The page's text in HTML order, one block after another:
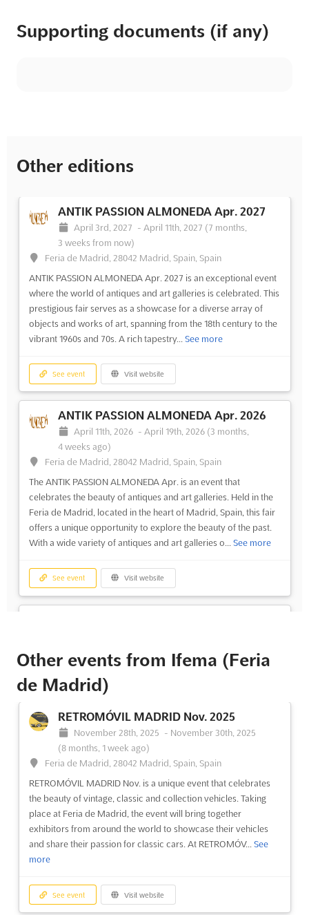
Supporting documents (if any)
Other editions
ANTIK PASSION ALMONEDA Apr. 2027
April 3rd, 2027 - April 11th, 2027 (7 months,
3 weeks from now)
Feria de Madrid, 28042 Madrid, Spain, Spain
ANTIK PASSION ALMONEDA Apr. 2027 is an exceptional event
where the world of antiques and art galleries is celebrated. This
prestigious fair serves as a showcase for a diverse array of
objects and works of art, spanning from the 18th century to the
vibrant 1960s and 70s. A rich tapestry... See more
See event Visit website
ANTIK PASSION ALMONEDA Apr. 2026
April 11th, 2026 - April 19th, 2026 (3 months,
4 weeks ago)
Feria de Madrid, 28042 Madrid, Spain, Spain
The ANTIK PASSION ALMONEDA Apr. is an event that
celebrates the beauty of antiques and art galleries. Held in the
Feria de Madrid, located in the heart of Madrid, Spain, this fair
offers a unique opportunity to explore the beauty of the past.
With a wide variety of antiques and art galleries o... See more
See event Visit website
Feria de Madrid, 28042 Madrid, Spain, Spain
ANTIK PASSION ALMONEDA, the antiques and art galleries fair,
Taking place in Feria de Madrid, Spain, in December, this event
is a must for all those passionate about antiques and art. Here,
exhibitors wi...See more
See event Visit website
ANTIK PASSION ALMONEDA Dec. 2023
December 1st, 2023 -
December 31st, 2023
The ANTIK PASSION ALMONEDA is a one-of-a-kind event that
brings together the best of antiques and art galleries from
Other events from Ifema (Feria
de Madrid)
RETROMÓVIL MADRID Nov. 2025
November 28th, 2025 - November 30th, 2025
(8 months, 1 week ago)
Feria de Madrid, 28042 Madrid, Spain, Spain
RETROMÓVIL MADRID Nov. is a unique event that celebrates
the beauty of vintage, classic and collection vehicles. Taking
place at Feria de Madrid, the event will bring together
exhibitors from around the world to showcase their vehicles
and share their passion for classic cars. At RETROMÓV... See
more
See event Visit website